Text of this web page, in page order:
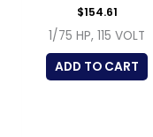
$154.61
1/75 HP, 115 VOLT
ADD TO CART